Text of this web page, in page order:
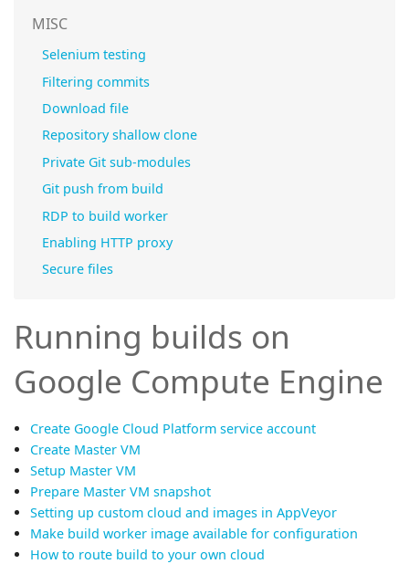
MISC
Selenium testing
Filtering commits
Download file
Repository shallow clone
Private Git sub-modules
Git push from build
RDP to build worker
Enabling HTTP proxy
Secure files
Running builds on
Google Compute Engine
Create Google Cloud Platform service account
Create Master VM
Setup Master VM
Prepare Master VM snapshot
Setting up custom cloud and images in AppVeyor
Make build worker image available for configuration
How to route build to your own cloud